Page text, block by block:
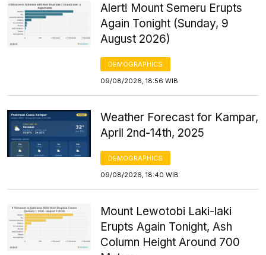
Alert! Mount Semeru Erupts
Again Tonight (Sunday, 9
August 2026)
DEMOGRAPHICS
09/08/2026, 18:56 WIB
Weather Forecast for Kampar,
April 2nd-14th, 2025
DEMOGRAPHICS
09/08/2026, 18:40 WIB
Mount Lewotobi Laki-laki
Erupts Again Tonight, Ash
Column Height Around 700